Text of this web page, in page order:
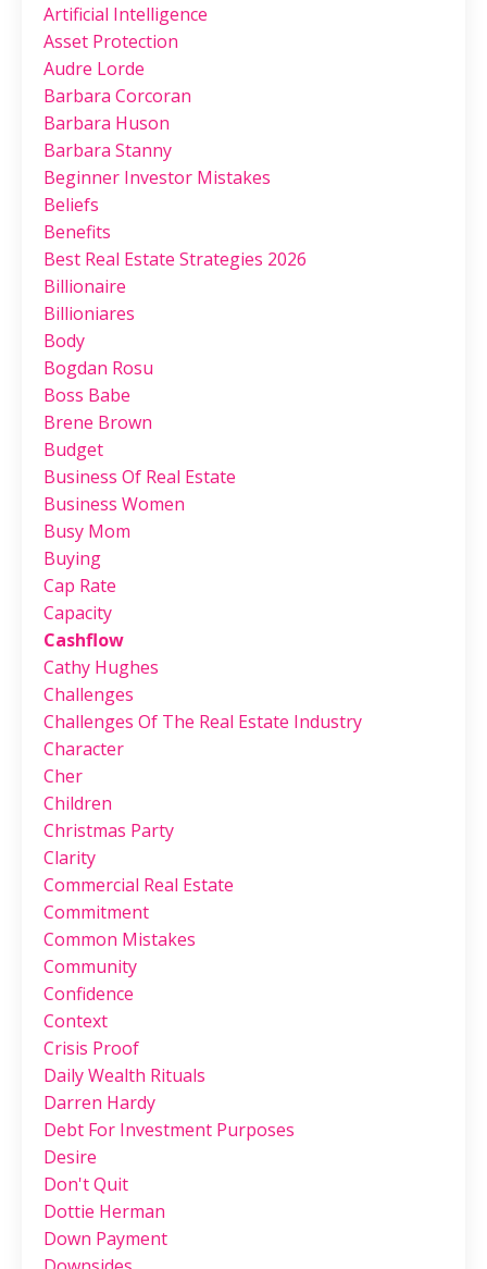
Artificial Intelligence
Asset Protection
Audre Lorde
Barbara Corcoran
Barbara Huson
Barbara Stanny
Beginner Investor Mistakes
Beliefs
Benefits
Best Real Estate Strategies 2026
Billionaire
Billioniares
Body
Bogdan Rosu
Boss Babe
Brene Brown
Budget
Business Of Real Estate
Business Women
Busy Mom
Buying
Cap Rate
Capacity
Cashflow
Cathy Hughes
Challenges
Challenges Of The Real Estate Industry
Character
Cher
Children
Christmas Party
Clarity
Commercial Real Estate
Commitment
Common Mistakes
Community
Confidence
Context
Crisis Proof
Daily Wealth Rituals
Darren Hardy
Debt For Investment Purposes
Desire
Don't Quit
Dottie Herman
Down Payment